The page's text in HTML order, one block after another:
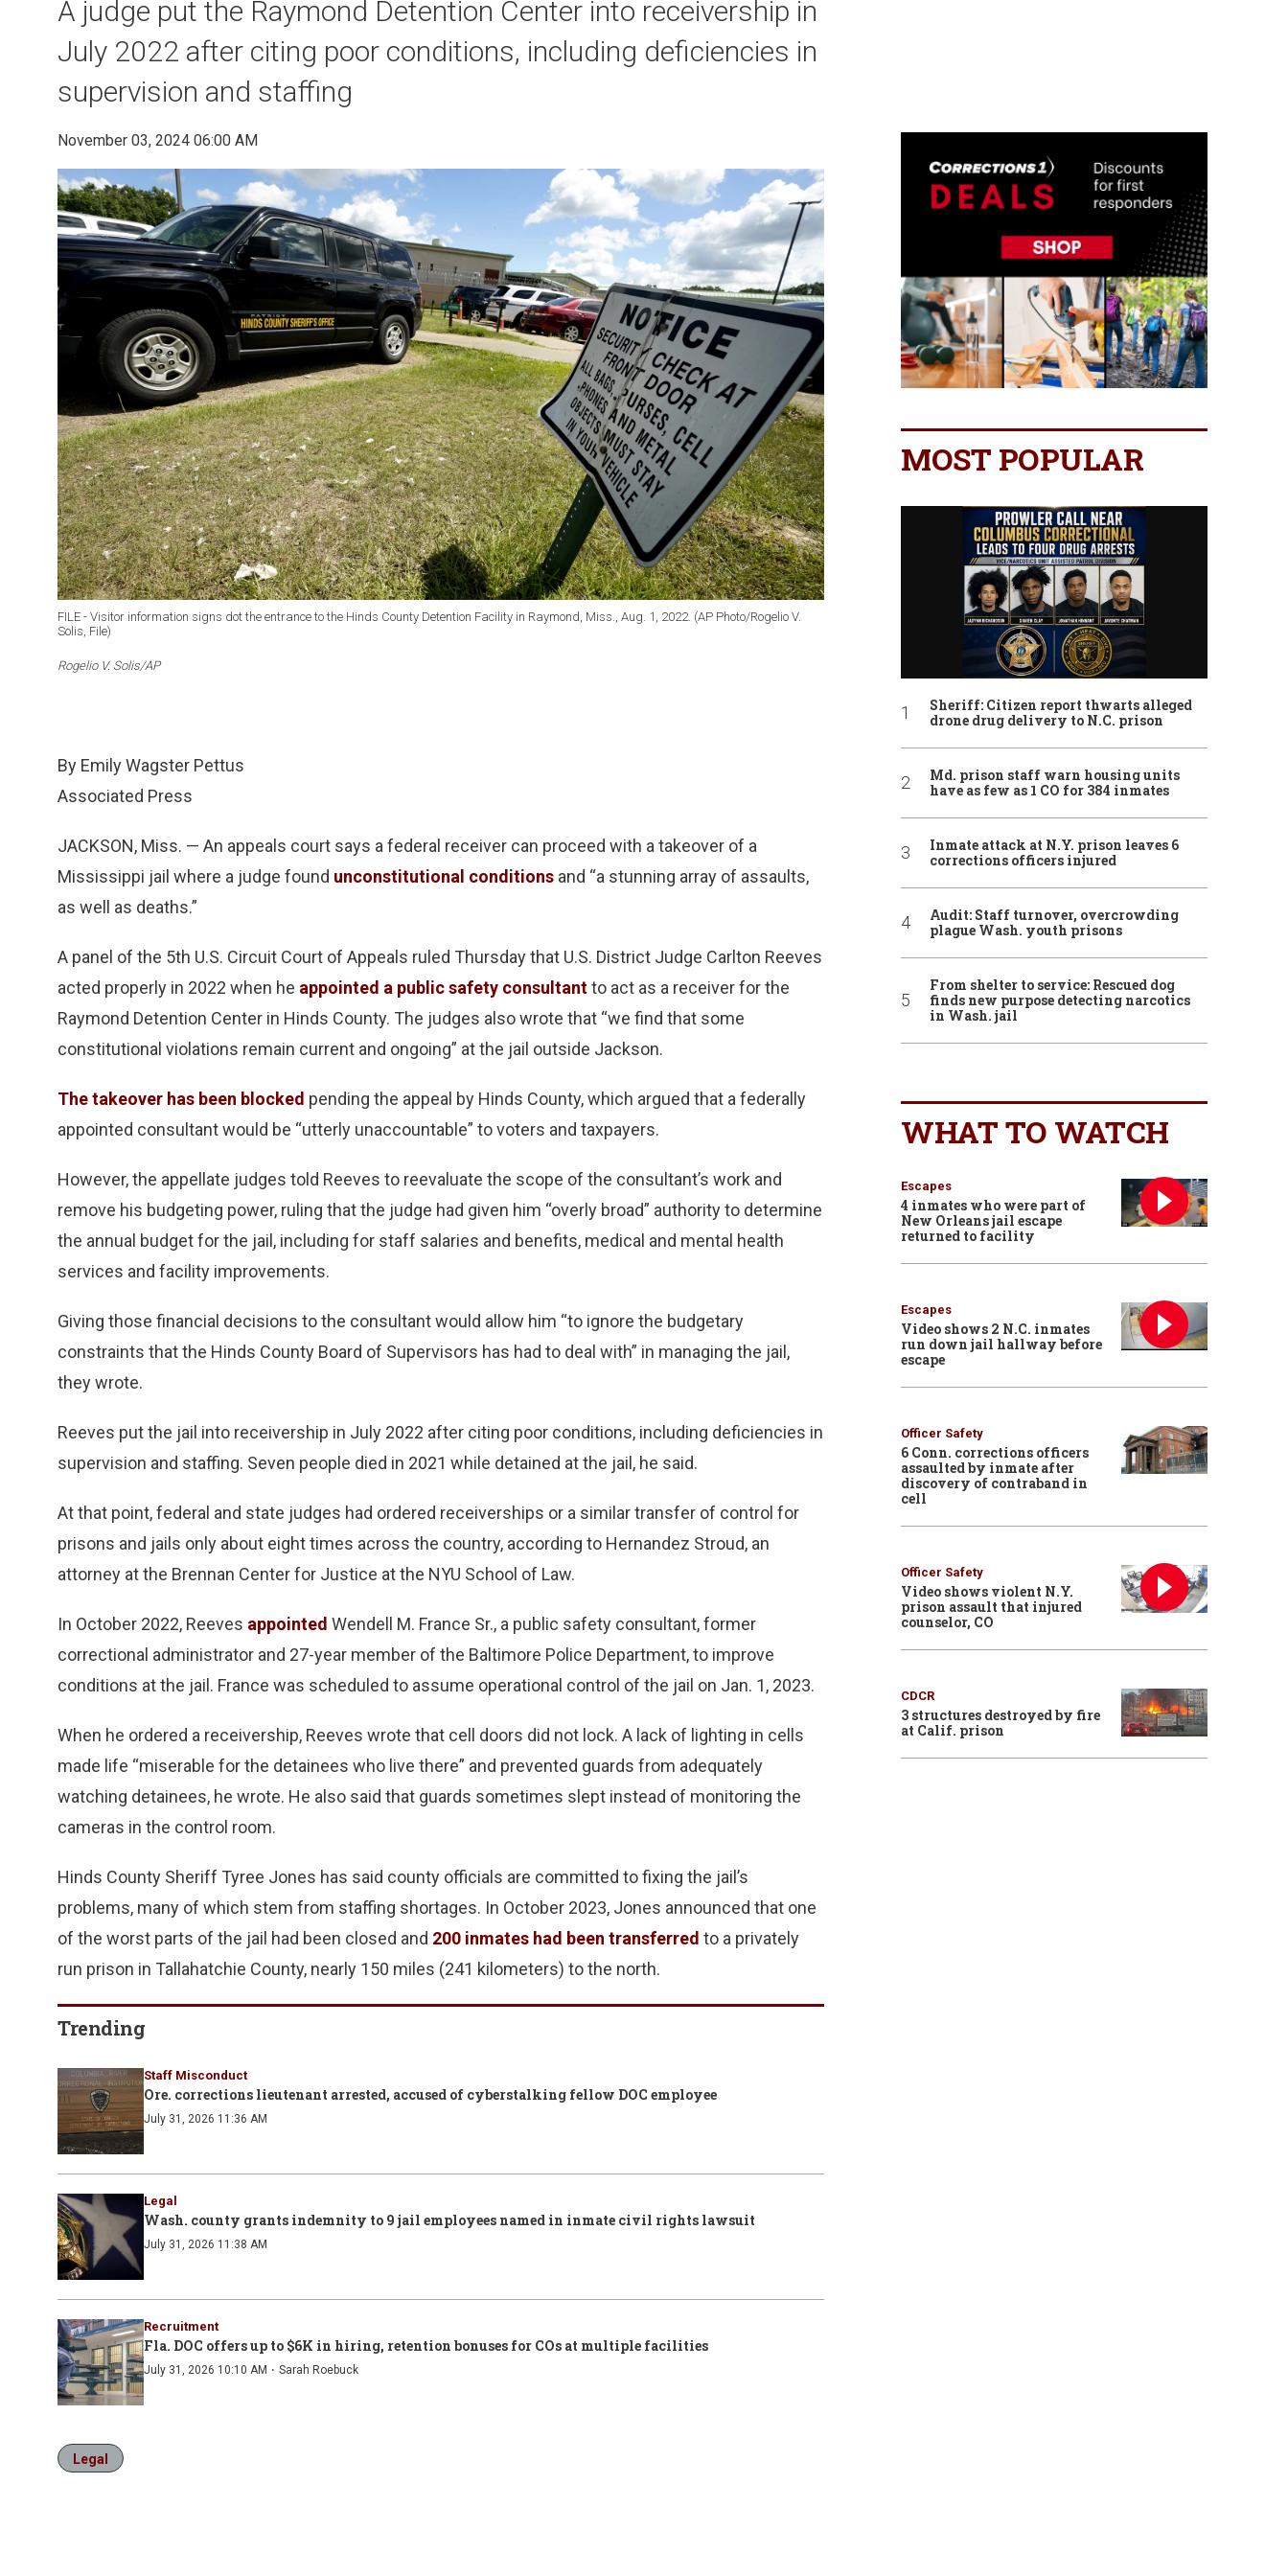
A judge put the Raymond Detention Center into receivership in
July 2022 after citing poor conditions, including deficiencies in
supervision and staffing
November 03, 2024 06:00 AM
FILE - Visitor information signs dot the entrance to the Hinds County Detention Facility in Raymond, Miss., Aug. 1, 2022. (AP Photo/Rogelio V.
Solis, File)
Rogelio V. Solis/AP
By Emily Wagster Pettus
Associated Press
JACKSON, Miss. — An appeals court says a federal receiver can proceed with a takeover of a
Mississippi jail where a judge found unconstitutional conditions and “a stunning array of assaults,
as well as deaths.”
A panel of the 5th U.S. Circuit Court of Appeals ruled Thursday that U.S. District Judge Carlton Reeves
acted properly in 2022 when he appointed a public safety consultantto act as a receiver for the
Raymond Detention Center in Hinds County. The judges also wrote that “we find that some
constitutional violations remain current and ongoing” at the jail outside Jackson.
The takeover has been blocked pending the appeal by Hinds County, which argued that a federally
appointed consultant would be “utterly unaccountable” to voters and taxpayers.
However, the appellate judges told Reeves to reevaluate the scope of the consultant’s work and
remove his budgeting power, ruling that the judge had given him “overly broad” authority to determine
the annual budget for the jail, including for staff salaries and benefits, medical and mental health
services and facility improvements.
Giving those financial decisions to the consultant would allow him “to ignore the budgetary
constraints that the Hinds County Board of Supervisors has had to deal with” in managing the jail,
they wrote.
Reeves put the jail into receivership in July 2022 after citing poor conditions, including deficiencies in
supervision and staffing. Seven people died in 2021 while detained at the jail, he said.
At that point, federal and state judges had ordered receiverships or a similar transfer of control for
prisons and jails only about eight times across the country, according to Hernandez Stroud, an
attorney at the Brennan Center for Justice at the NYU School of Law.
In October 2022, Reeves appointed Wendell M. France Sr., a public safety consultant, former
correctional administrator and 27-year member of the Baltimore Police Department, to improve
conditions at the jail. France was scheduled to assume operational control of the jail on Jan. 1, 2023.
When he ordered a receivership, Reeves wrote that cell doors did not lock. A lack of lighting in cells
made life “miserable for the detainees who live there” and prevented guards from adequately
watching detainees, he wrote. He also said that guards sometimes slept instead of monitoring the
cameras in the control room.
Hinds County Sheriff Tyree Jones has said county officials are committed to fixing the jail’s
problems, many of which stem from staffing shortages. In October 2023, Jones announced that one
of the worst parts of the jail had been closed and 200 inmates had been transferred to a privately
run prison in Tallahatchie County, nearly 150 miles (241 kilometers) to the north.
Trending
Staff Misconduct
Ore. corrections lieutenant arrested, accused of cyberstalking fellow DOC employee
July 31, 2026 11:36 AM
Legal
Wash. county grants indemnity to 9 jail employees named in inmate civil rights lawsuit
July 31, 2026 11:38 AM
Recruitment
Fla. DOC offers up to $6K in hiring, retention bonuses for COs at multiple facilities
July 31, 2026 10:10 AM · Sarah Roebuck
Legal
MOST POPULAR
Sheriff: Citizen report thwarts alleged
drone drug delivery to N.C. prison
Md. prison staff warn housing units
have as few as 1 CO for 384 inmates
Inmate attack at N.Y. prison leaves 6
corrections officers injured
Audit: Staff turnover, overcrowding
plague Wash. youth prisons
From shelter to service: Rescued dog
finds new purpose detecting narcotics
in Wash. jail
WHAT TO WATCH
Escapes
4 inmates who were part of
New Orleans jail escape
returned to facility
Escapes
Video shows 2 N.C. inmates
run down jail hallway before
escape
Officer Safety
6 Conn. corrections officers
assaulted by inmate after
discovery of contraband in
cell
Officer Safety
Video shows violent N.Y.
prison assault that injured
counselor, CO
CDCR
3 structures destroyed by fire
at Calif. prison